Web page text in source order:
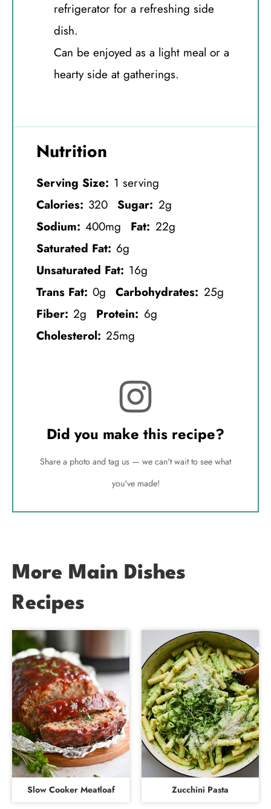
refrigerator for a refreshing side
dish.
Can be enjoyed as a light meal or a
hearty side at gatherings.
Nutrition
Serving Size: 1 serving
Calories: 320 Sugar: 2g
Sodium: 400mg Fat: 22g
Saturated Fat: 6g
Unsaturated Fat: 16g
Trans Fat: 0g Carbohydrates: 25g
Fiber: 2g Protein: 6g
Cholesterol: 25mg
Did you make this recipe?
Share a photo and tag us — we can't wait to see what
you've made!
More Main Dishes
Recipes
Slow Cooker Meatloaf Zucchini Pasta